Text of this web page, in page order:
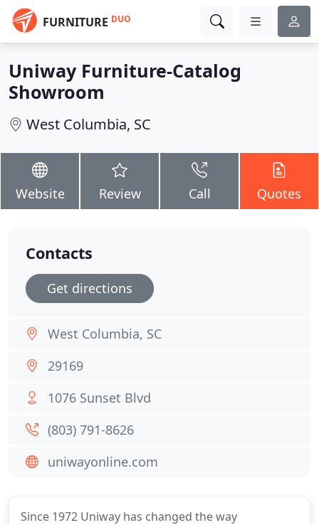
FURNITURE DUO
Uniway Furniture-Catalog
Showroom
West Columbia, SC
Website Review Call Quotes
Since 1972 Uniway has changed the way
Contacts
Get directions
West Columbia, SC
29169
1076 Sunset Blvd
(803) 791-8626
uniwayonline.com